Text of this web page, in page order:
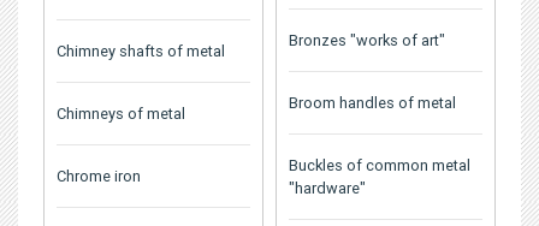
Bronzes "works of art"
Broom handles of metal
Buckles of common metal
"hardware"
Chimney shafts of metal
Chimneys of metal
Chrome iron